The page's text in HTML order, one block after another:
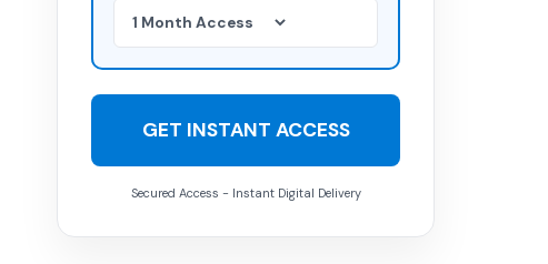
GET INSTANT ACCESS
Secured Access - Instant Digital Delivery